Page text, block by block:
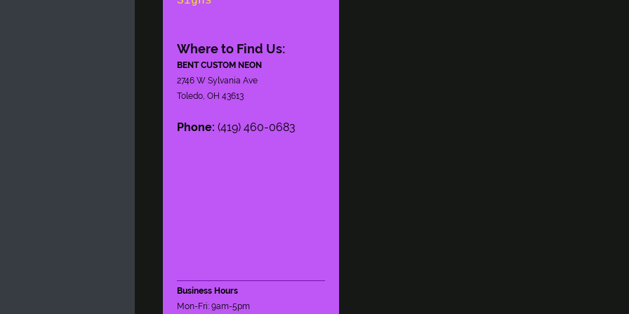
Where to Find Us:
BENT CUSTOM NEON
2746 W Sylvania Ave
Toledo, OH 43613
Phone: (419) 460-0683
Business Hours
Mon-Fri: 9am-5pm